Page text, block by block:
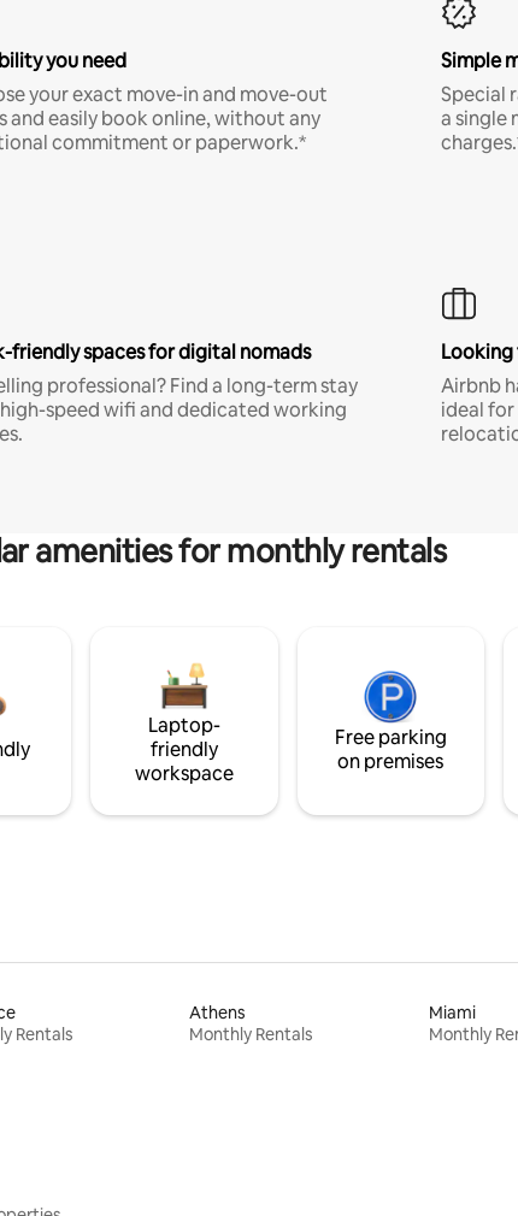
you need
your exact move-in and move-out
and easily book online, without any
commitment or paperwork.*
Simple
Special
a single
friendly spaces for digital nomads
professional? Find a long-term stay
speed wifi and dedicated working
Airbnb
ideal
amenities for monthly rentals
Laptop-
friendly
workspace
Free parking
on premises
Rentals
Athens
Monthly Rentals
Miami
Monthly